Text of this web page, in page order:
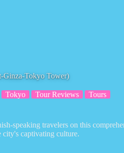
Ginza-Tokyo Tower)
Tokyo Tour Reviews Tours
speaking travelers on this
city's captivating culture.